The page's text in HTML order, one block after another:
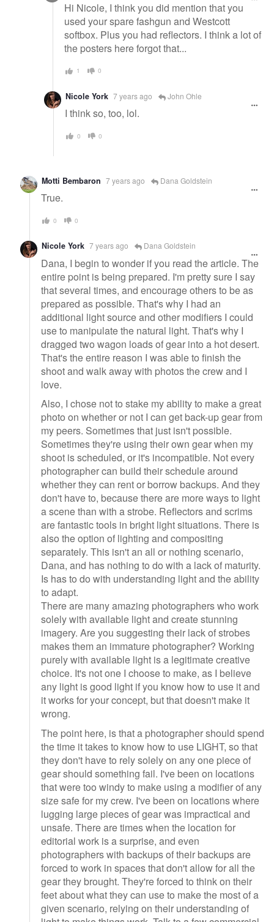
Hi Nicole, I think you did mention that you
used your spare fashgun and Westcott
softbox. Plus you had reflectors. I think a lot of
the posters here forgot that...
1 0
Nicole York 7 years ago John Ohle
I think so, too, lol.
0 0
Motti Bembaron 7 years ago Dana Goldstein
True.
0 0
Nicole York 7 years ago Dana Goldstein
Dana, I begin to wonder if you read the article. The
entire point is being prepared. I'm pretty sure I say
that several times, and encourage others to be as
prepared as possible. That's why I had an
additional light source and other modifiers I could
use to manipulate the natural light. That's why I
dragged two wagon loads of gear into a hot desert.
That's the entire reason I was able to finish the
shoot and walk away with photos the crew and I
love.
Also, I chose not to stake my ability to make a great
photo on whether or not I can get back-up gear from
my peers. Sometimes that just isn't possible.
Sometimes they're using their own gear when my
shoot is scheduled, or it's incompatible. Not every
photographer can build their schedule around
whether they can rent or borrow backups. And they
don't have to, because there are more ways to light
a scene than with a strobe. Reflectors and scrims
are fantastic tools in bright light situations. There is
also the option of lighting and compositing
separately. This isn't an all or nothing scenario,
Dana, and has nothing to do with a lack of maturity.
Is has to do with understanding light and the ability
to adapt.
There are many amazing photographers who work
solely with available light and create stunning
imagery. Are you suggesting their lack of strobes
makes them an immature photographer? Working
purely with available light is a legitimate creative
choice. It's not one I choose to make, as I believe
any light is good light if you know how to use it and
it works for your concept, but that doesn't make it
wrong.
The point here, is that a photographer should spend
the time it takes to know how to use LIGHT, so that
they don't have to rely solely on any one piece of
gear should something fail. I've been on locations
that were too windy to make using a modifier of any
size safe for my crew. I've been on locations where
lugging large pieces of gear was impractical and
unsafe. There are times when the location for
editorial work is a surprise, and even
photographers with backups of their backups are
forced to work in spaces that don't allow for all the
gear they brought. They're forced to think on their
feet about what they can use to make the most of a
given scenario, relying on their understanding of